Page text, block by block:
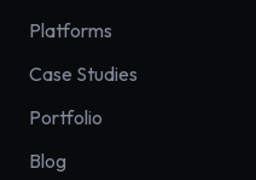
Platforms
Case Studies
Portfolio
Blog